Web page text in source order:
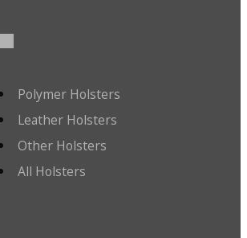
Polymer Holsters
Leather Holsters
Other Holsters
All Holsters